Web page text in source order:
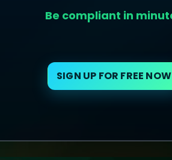
Be compliant in
SIGN UP FOR FREE NOW